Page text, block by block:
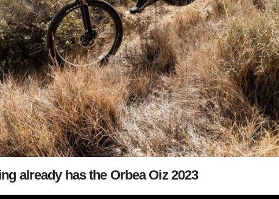
already has the Orbea Oiz 2023